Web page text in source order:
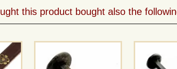
this product bought also the